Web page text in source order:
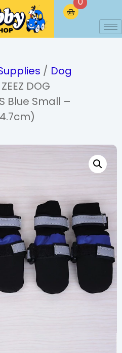
/ Dog
DOG
Blue Small –